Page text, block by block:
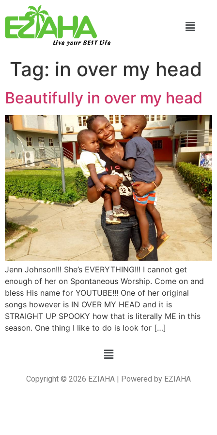
Live your BEST Life
Tag: in over my head
Beautifully in over my head
Jenn Johnson!!! She’s EVERYTHING!!! I cannot get
enough of her on Spontaneous Worship. Come on and
bless His name for YOUTUBE!!! One of her original
songs however is IN OVER MY HEAD and it is
STRAIGHT UP SPOOKY how that is literally ME in this
season. One thing I like to do is look for […]
Copyright © 2026 EZIAHA | Powered by EZIAHA